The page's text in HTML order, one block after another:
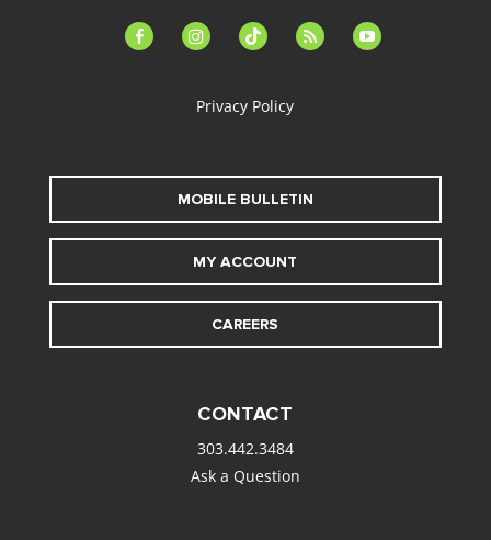
facebook-instagramtiktok feed youtube
Privacy Policy
MOBILE BULLETIN
MY ACCOUNT
CAREERS
CONTACT
303.442.3484
Ask a Question